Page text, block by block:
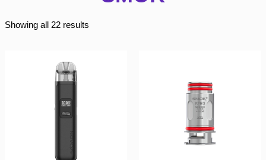
Showing all 22 results